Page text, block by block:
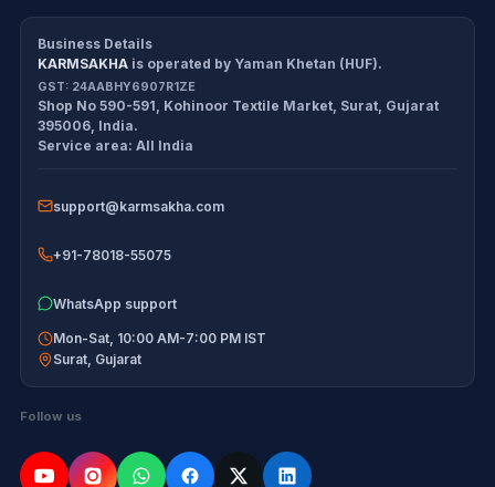
Workbook
All products
Exam tools
Refund Policy
Cancellation Policy
Return Policy
Business Details
KARMSAKHA is operated by Yaman Khetan (HUF).
GST: 24AABHY6907R1ZE
Shop No 590-591, Kohinoor Textile Market Surat Gujarat
395006 India.
Service area:All India
support@karmsakha.com
+91-78018-55075
WhatsApp support
Mon-Sat, 10:00 AM-7:00 PM IST
Surat, Gujarat
Follow us